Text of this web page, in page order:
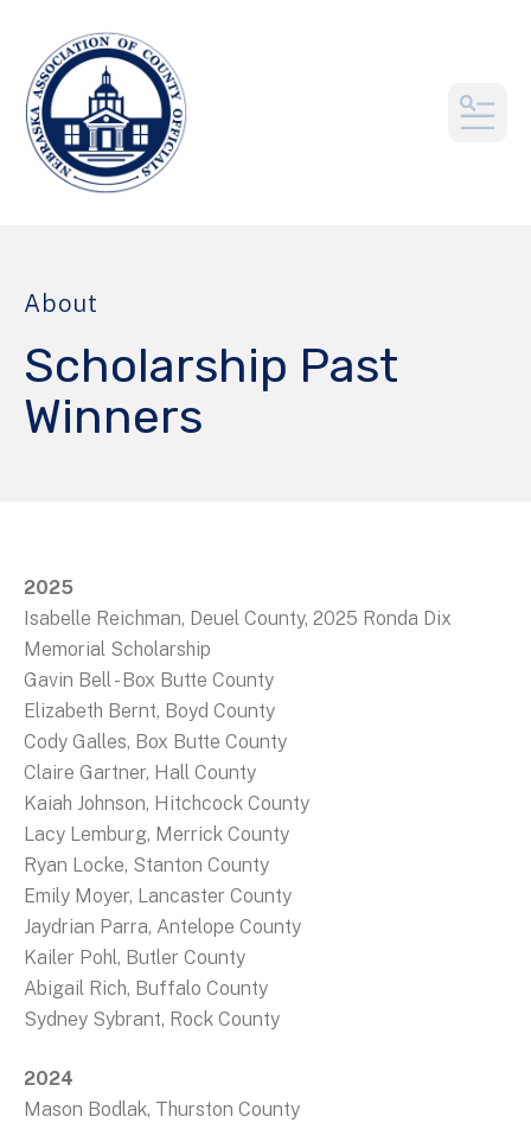
About
Scholarship Past
Winners
2025
Isabelle Reichman, Deuel County, 2025 Ronda Dix
Memorial Scholarship
Gavin Bell - Box Butte County
Elizabeth Bernt, Boyd County
Cody Galles, Box Butte County
Claire Gartner, Hall County
Kaiah Johnson, Hitchcock County
Lacy Lemburg, Merrick County
Ryan Locke, Stanton County
Emily Moyer, Lancaster County
Jaydrian Parra, Antelope County
Kailer Pohl, Butler County
Abigail Rich, Buffalo County
Sydney Sybrant, Rock County
2024
Mason Bodlak, Thurston County